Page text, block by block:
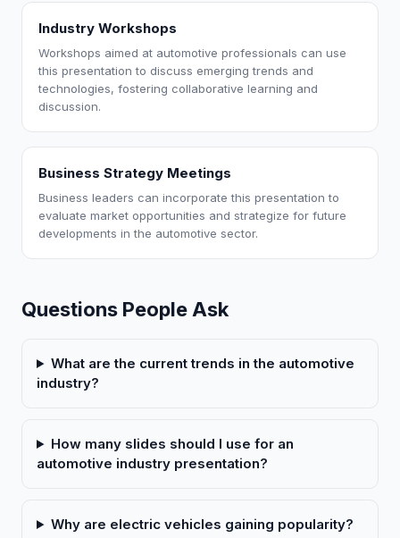
Industry Workshops
Workshops aimed at automotive professionals can use
this presentation to discuss emerging trends and
technologies, fostering collaborative learning and
discussion.
Business Strategy Meetings
Business leaders can incorporate this presentation to
evaluate market opportunities and strategize for future
developments in the automotive sector.
Questions People Ask
What are the current trends in the automotive
industry?
How many slides should I use for an
automotive industry presentation?
Why are electric vehicles gaining popularity?